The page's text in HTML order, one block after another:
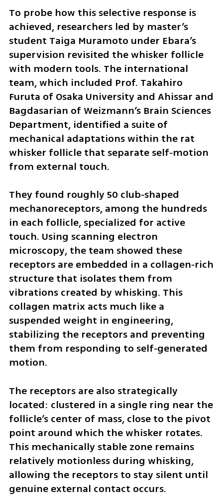
To probe how this selective response is
achieved, researchers led by master’s
student Taiga Muramoto under Ebara’s
supervision revisited the whisker follicle
with modern tools. The international
team, which included Prof. Takahiro
Furuta of Osaka University and Ahissar and
Bagdasarian of Weizmann’s Brain Sciences
Department, identified a suite of
mechanical adaptations within the rat
whisker follicle that separate self‑motion
from external touch.
They found roughly 50 club‑shaped
mechanoreceptors, among the hundreds
in each follicle, specialized for active
touch. Using scanning electron
microscopy, the team showed these
receptors are embedded in a collagen‑rich
structure that isolates them from
vibrations created by whisking. This
collagen matrix acts much like a
suspended weight in engineering,
stabilizing the receptors and preventing
them from responding to self‑generated
motion.
The receptors are also strategically
located: clustered in a single ring near the
follicle’s center of mass, close to the pivot
point around which the whisker rotates.
This mechanically stable zone remains
relatively motionless during whisking,
allowing the receptors to stay silent until
genuine external contact occurs.